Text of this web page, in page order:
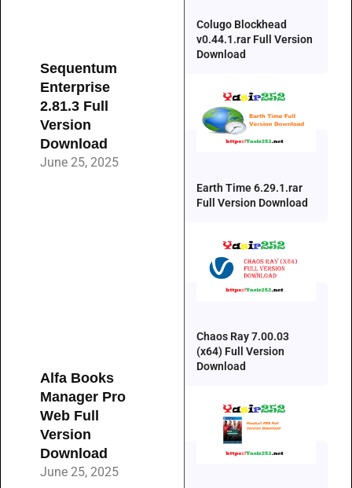
Sequentum
Enterprise
2.81.3 Full
Version
Download
June 25, 2025
Alfa Books
Manager Pro
Web Full
Version
Download
June 25, 2025
Colugo Blockhead
v0.44.1.rar Full Version
Download
Earth Time 6.29.1.rar
Full Version Download
Chaos Ray 7.00.03
(x64) Full Version
Download